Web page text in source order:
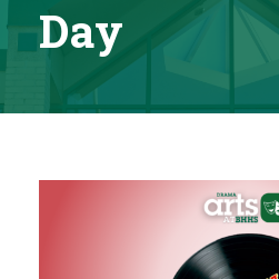
Day